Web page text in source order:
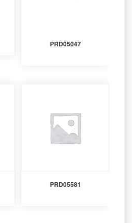
PRD05047
PRD05581